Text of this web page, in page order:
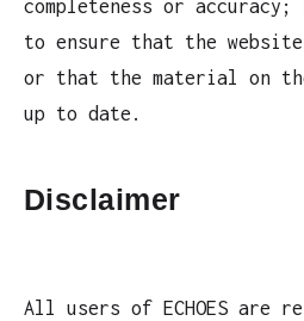
completeness or accuracy;
to ensure that the
or that the material on
up to date.
Disclaimer
All users of ECHOES are